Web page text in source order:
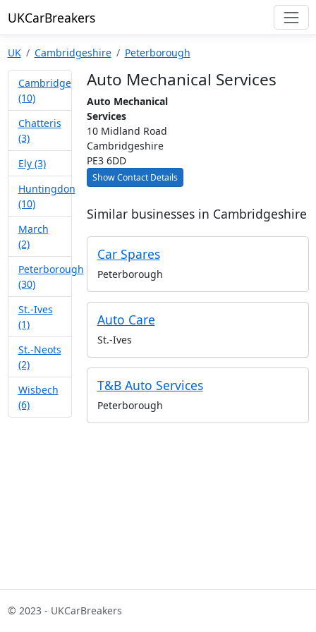
UKCarBreakers
UK Cambridgeshire Peterborough
Cambridge
(10)
Chatteris
(3)
Ely (3)
Huntingdon
(10)
March
(2)
Peterborough
(30)
St.-Ives
(1)
St.-Neots
(2)
Wisbech
(6)
Auto Mechanical Services
Auto Mechanical
Services
10 Midland Road
Cambridgeshire
PE3 6DD
Show Contact Details
Similar businesses in Cambridgeshire
Car Spares
Peterborough
Auto Care
St.-Ives
T&B Auto Services
Peterborough
© 2023 - UKCarBreakers